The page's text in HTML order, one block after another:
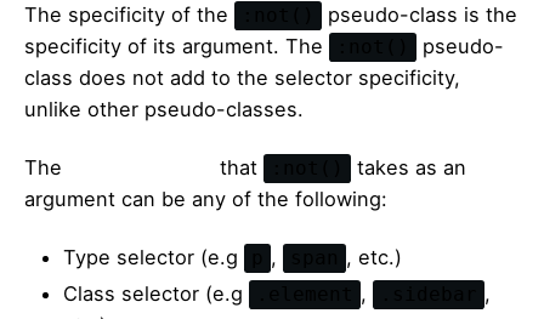
The specificity of the
pseudo-class is the
specificity of its argument. The
pseudo-
class does not add to the selector specificity,
unlike other pseudo-classes.
The that
takes as an
argument can be any of the following:
Type selector (e.g ,
, etc.)
Class selector (e.g
,
,